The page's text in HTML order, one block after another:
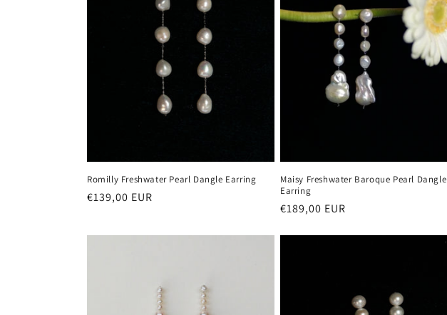
Romilly Freshwater Pearl Dangle Earring
Regular
€139,00 EUR
Maisy Freshwater Baroque Pearl Dangle
Earring
Regular
€189,00 EUR